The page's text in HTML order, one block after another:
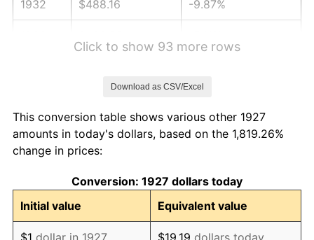
1932 $488.16 -9.87%
1936 $495.29 1.46%
1937
1938 $502.41 -2.08%
1939 $495.29 -1.42%
Click to show 93 more rows
Download as CSV/Excel
This conversion table shows various other 1927
amounts in today's dollars, based on the 1,819.26%
change in prices:
Conversion: 1927 dollars today
Initial value
Equivalent value
$1 dollar in 1927 $19.19 dollars today